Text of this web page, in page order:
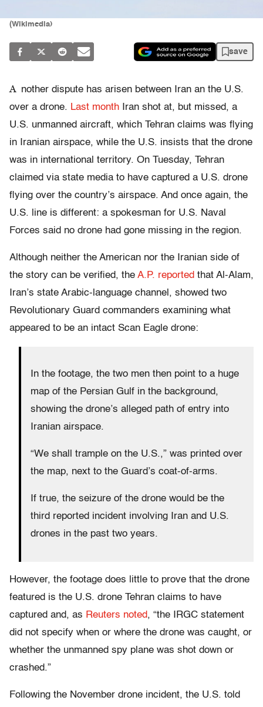
(Wikimedia)
save
A nother dispute has arisen between Iran an the U.S.
over a drone. Last month Iran shot at, but missed, a
U.S. unmanned aircraft, which Tehran claims was flying
in Iranian airspace, while the U.S. insists that the drone
was in international territory. On Tuesday, Tehran
claimed via state media to have captured a U.S. drone
flying over the country’s airspace. And once again, the
U.S. line is different: a spokesman for U.S. Naval
Forces said no drone had gone missing in the region.
Although neither the American nor the Iranian side of
the story can be verified, the A.P. reported that Al-Alam,
Iran’s state Arabic-language channel, showed two
Revolutionary Guard commanders examining what
appeared to be an intact Scan Eagle drone:
In the footage, the two men then point to a huge
map of the Persian Gulf in the background,
showing the drone’s alleged path of entry into
Iranian airspace.
“We shall trample on the U.S.,” was printed over
the map, next to the Guard’s coat-of-arms.
If true, the seizure of the drone would be the
third reported incident involving Iran and U.S.
drones in the past two years.
However, the footage does little to prove that the drone
featured is the U.S. drone Tehran claims to have
captured and, as Reuters noted, “the IRGC statement
did not specify when or where the drone was caught, or
whether the unmanned spy plane was shot down or
crashed.”
Following the November drone incident, the U.S. told